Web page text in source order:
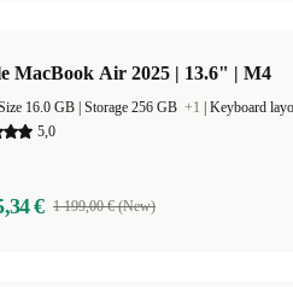
MacBook Air 2025 | 13.6" | M4
Storage 256 GB +1 Keyboard
5,0
€ 1 199,00 € (New)